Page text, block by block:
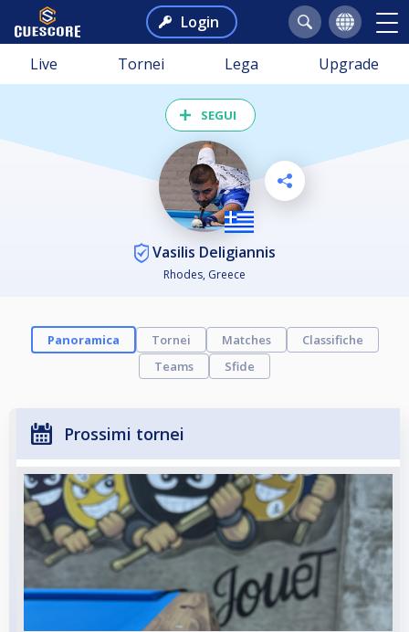
Login
Live Tornei Lega Upgrade
SEGUI
Vasilis Deligiannis
Rhodes, Greece
Panoramica Tornei Matches
Classifiche
Teams
Sfide
Prossimi tornei